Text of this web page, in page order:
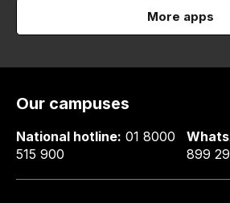
More apps
Our campuses
National hotline: 01 8000
515 900
899